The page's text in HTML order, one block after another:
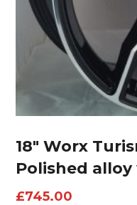
18″ Worx
Polished
£745.00